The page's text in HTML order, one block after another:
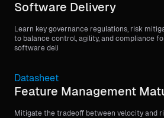
Software Delivery
Learn key governance regulations, risk
to balance control, agility, and compliance
software deli
Datasheet
Feature Management
Mitigate the tradeoff between velocity and